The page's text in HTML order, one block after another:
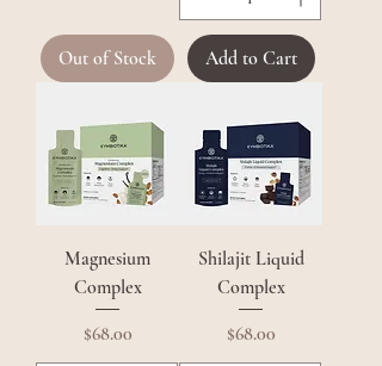
Out of Stock Add to Cart
Magnesium
Complex
Price
$68.00
Shilajit Liquid
Complex
Price
$68.00